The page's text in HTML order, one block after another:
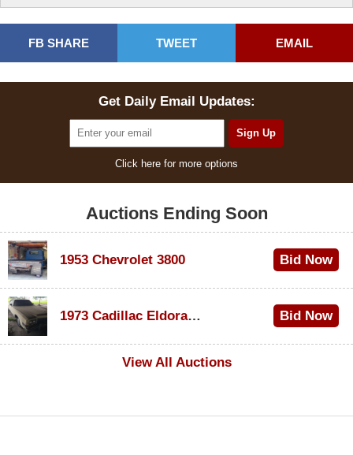
FB SHARE TWEET EMAIL
Get Daily Email Updates:
Click here for more options
Auctions Ending Soon
1953 Chevrolet 3800 Bid Now
1973 Cadillac Eldorado Convertible
Bid Now
View All Auctions